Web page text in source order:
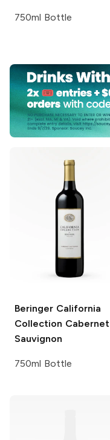
750ml Bottle
Beringer California
Collection Cabernet
Sauvignon
750ml Bottle